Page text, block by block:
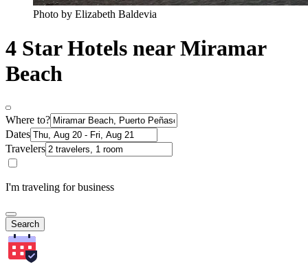
Photo by Elizabeth Baldevia
4 Star Hotels near Miramar
Beach
Where to?
Dates
Travelers
I'm traveling for business
Search